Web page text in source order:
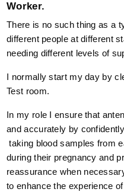
Worker.
There is no such thing as a
different people at different
needing different levels of
I normally start my day by
Test room.
In my role I ensure that
and accurately by
taking blood samples from
during their pregnancy and
reassurance when
to enhance the experience